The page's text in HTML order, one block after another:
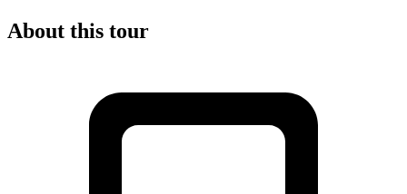
About this tour